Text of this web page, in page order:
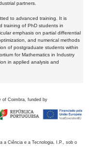
partners.
to advanced training. It is
training of PhD students in
emphasis on partial differential
and numerical methods
of postgraduate students within
for Mathematics in Industry
in applied analysis and
of Coimbra, funded by
a Ciência e a Tecnologia, I.P., sob o